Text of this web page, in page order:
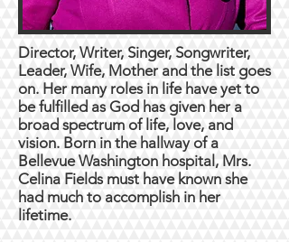
Director, Writer, Singer, Songwriter,
Leader, Wife, Mother and the list goes
on. Her many roles in life have yet to
be fulfilled as God has given her a
broad spectrum of life, love, and
vision. Born in the hallway of a
Bellevue Washington hospital, Mrs.
Celina Fields must have known she
had much to accomplish in her
lifetime.